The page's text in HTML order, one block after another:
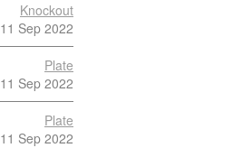
Knockout
11 Sep 2022
Plate
11 Sep 2022
Plate
11 Sep 2022